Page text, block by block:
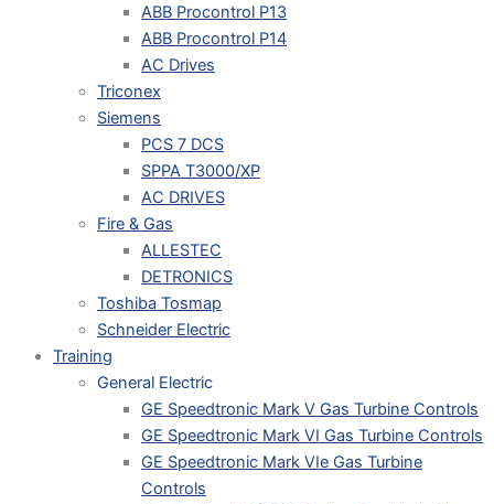
ABB Procontrol P13
ABB Procontrol P14
AC Drives
Triconex
Siemens
PCS 7 DCS
SPPA T3000/XP
AC DRIVES
Fire & Gas
ALLESTEC
DETRONICS
Toshiba Tosmap
Schneider Electric
Training
General Electric
GE Speedtronic Mark V Gas Turbine Controls
GE Speedtronic Mark VI Gas Turbine Controls
GE Speedtronic Mark VIe Gas Turbine
Controls